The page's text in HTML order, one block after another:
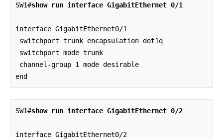
SW1#show run interface GigabitEthernet 0/1
interface GigabitEthernet0/1
end
SW1#show run interface GigabitEthernet 0/2
interface GigabitEthernet0/2